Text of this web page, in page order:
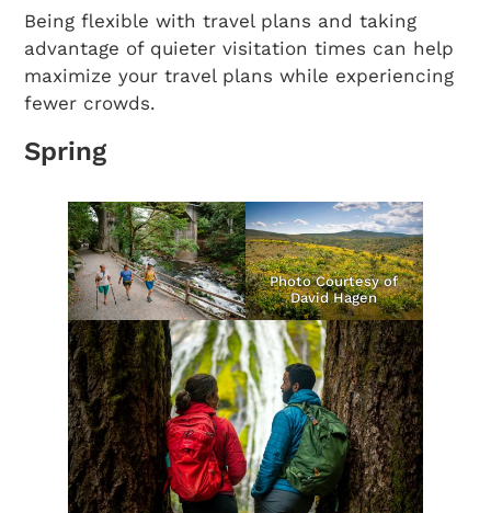
Being flexible with travel plans and taking
advantage of quieter visitation times can help
maximize your travel plans while experiencing
fewer crowds.
Spring
Photo Courtesy of
David Hagen